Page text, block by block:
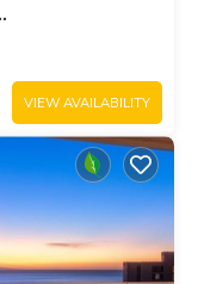
Kaanapali
VIEW AVAILABILITY